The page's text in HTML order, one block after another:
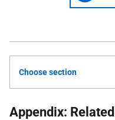
Choose section
Appendix: